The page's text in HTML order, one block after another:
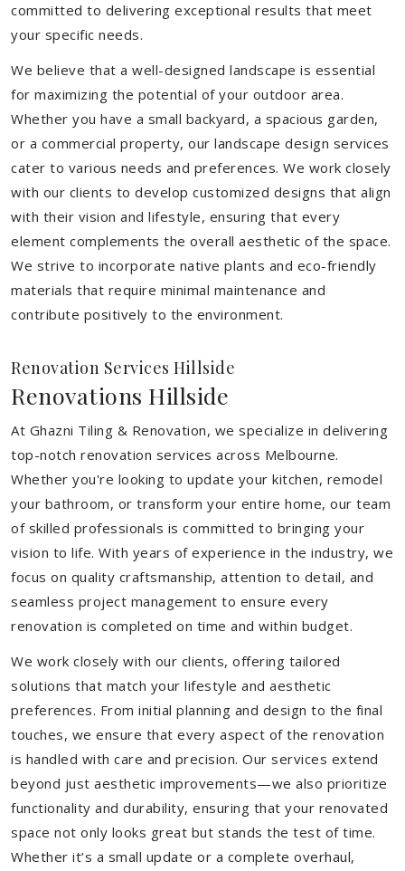
committed to delivering exceptional results that meet
your specific needs.
We believe that a well-designed landscape is essential
for maximizing the potential of your outdoor area.
Whether you have a small backyard, a spacious garden,
or a commercial property, our landscape design services
cater to various needs and preferences. We work closely
with our clients to develop customized designs that align
with their vision and lifestyle, ensuring that every
element complements the overall aesthetic of the space.
We strive to incorporate native plants and eco-friendly
materials that require minimal maintenance and
contribute positively to the environment.
Renovation Services Hillside
Renovations Hillside
At Ghazni Tiling & Renovation, we specialize in delivering
top-notch renovation services across Melbourne.
Whether you're looking to update your kitchen, remodel
your bathroom, or transform your entire home, our team
of skilled professionals is committed to bringing your
vision to life. With years of experience in the industry, we
focus on quality craftsmanship, attention to detail, and
seamless project management to ensure every
renovation is completed on time and within budget.
We work closely with our clients, offering tailored
solutions that match your lifestyle and aesthetic
preferences. From initial planning and design to the final
touches, we ensure that every aspect of the renovation
is handled with care and precision. Our services extend
beyond just aesthetic improvements—we also prioritize
functionality and durability, ensuring that your renovated
space not only looks great but stands the test of time.
Whether it’s a small update or a complete overhaul,